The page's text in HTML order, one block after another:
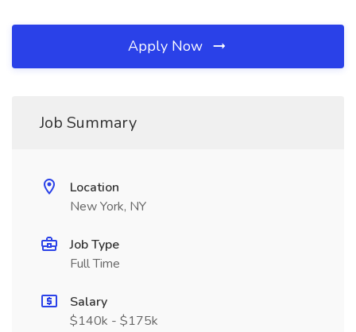
Apply Now
Job Summary
Location
New York, NY
Job Type
Full Time
Salary
$140k - $175k